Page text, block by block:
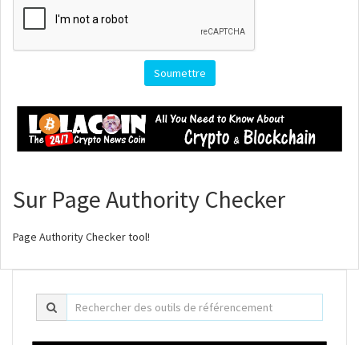
Soumettre
Sur Page Authority Checker
Page Authority Checker tool!